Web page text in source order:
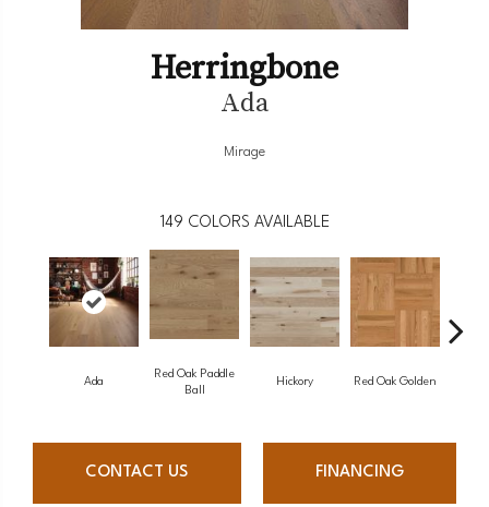
Herringbone
Ada
Mirage
149 COLORS AVAILABLE
Ada
Red Oak Paddle
Ball
Hickory Red Oak Golden
CONTACT US FINANCING